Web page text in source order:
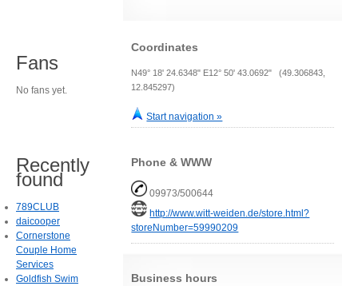
Coordinates
N49° 18' 24.6348" E12° 50' 43.0692" (49.306843,
12.845297)
Start navigation »
Phone & WWW
09973/500644
http://www.witt-weiden.de/store.html?
storeNumber=59990209
Business hours
Fans
No fans yet.
Recently
found
789CLUB
daicooper
Cornerstone
Couple Home
Services
Goldfish Swim